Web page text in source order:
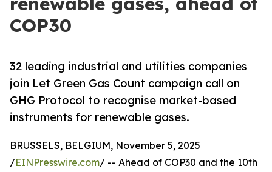
COP30
32 leading industrial and utilities companies
join Let Green Gas Count campaign call on
GHG Protocol to recognise market-based
instruments for renewable gases.
BRUSSELS, BELGIUM, November 5, 2025
/EINPresswire.com/ -- Ahead of COP30 and the 10th